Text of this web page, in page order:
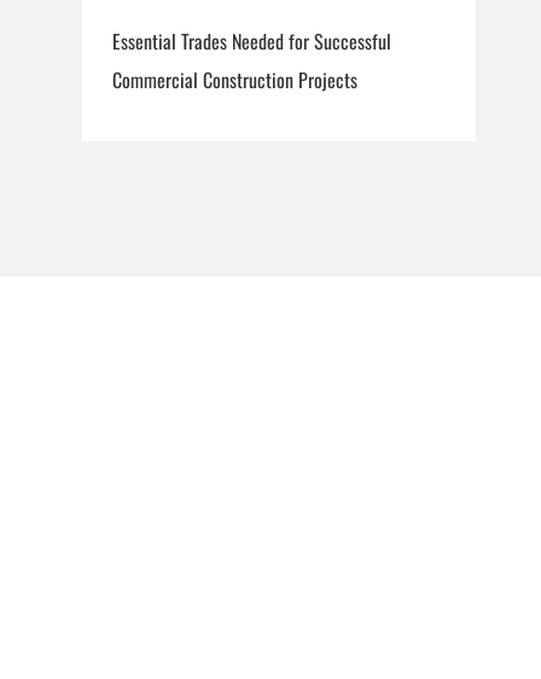
Essential Trades Needed for Successful
Commercial Construction Projects